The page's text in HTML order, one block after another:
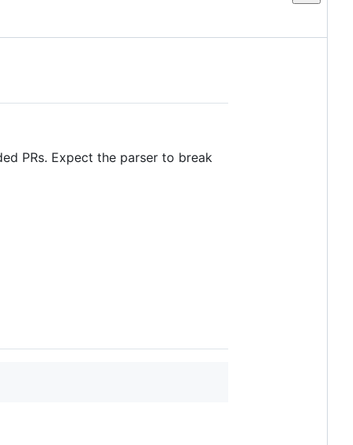
PRs. Expect the parser to break